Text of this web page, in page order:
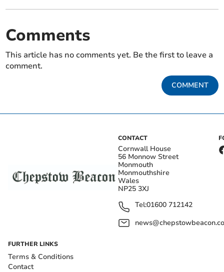
Comments
This article has no comments yet. Be the first to leave a
comment.
COMMENT
CONTACT
Cornwall House
56 Monnow Street
Monmouth
Monmouthshire
Wales
NP25 3XJ
Tel:01600 712142
FURTHER LINKS
Terms & Conditions
Contact